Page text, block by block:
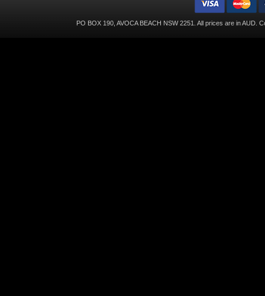
PO BOX 190, AVOCA BEACH NSW 2251. All prices are inAUD .